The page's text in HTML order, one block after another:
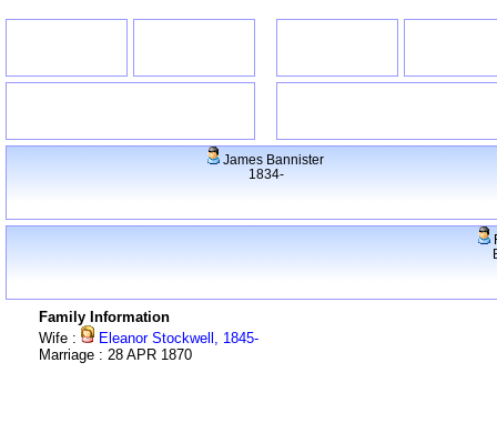
James Bannister
1834-
Family Information
Wife :
Eleanor Stockwell, 1845-
Marriage : 28 APR 1870